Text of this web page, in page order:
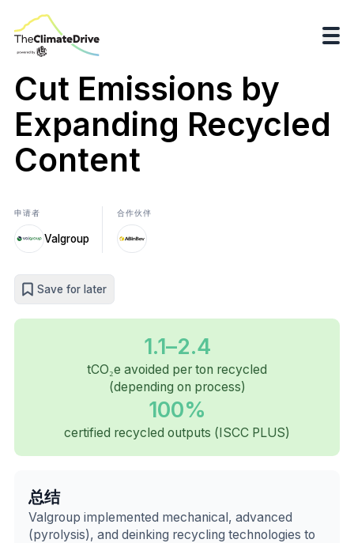
Cut Emissions by
Expanding Recycled
Content
申请者
Valgroup
合作伙伴
Save for later
1.1–2.4
tCO₂e avoided per ton recycled
(depending on process)
100%
certified recycled outputs (ISCC PLUS)
总结
Valgroup implemented mechanical, advanced
(pyrolysis), and deinking recycling technologies to